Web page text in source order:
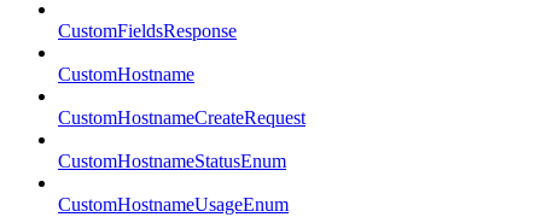
CustomFieldsResponse
CustomHostname
CustomHostnameCreateRequest
CustomHostnameStatusEnum
CustomHostnameUsageEnum